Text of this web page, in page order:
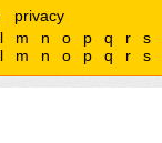
privacy
l m n o p q r s
l m n o p q r s